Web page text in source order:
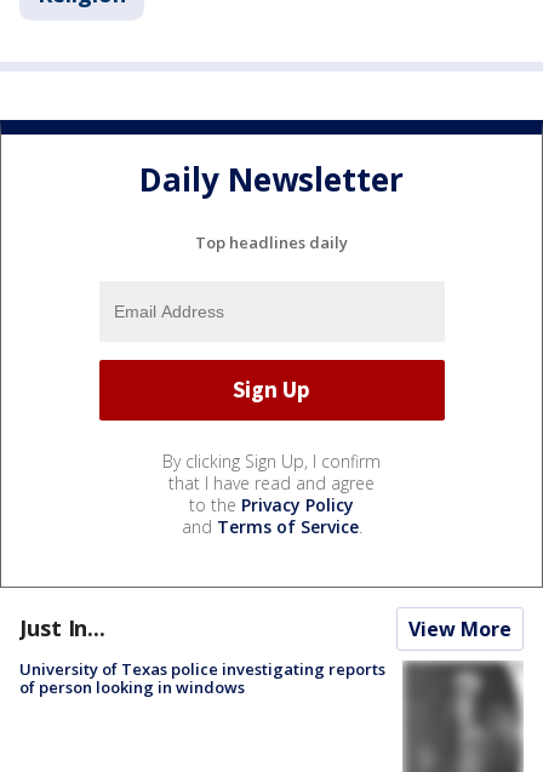
Daily Newsletter
Top headlines daily
By clicking Sign Up, I confirm
that I have read and agree
to the Privacy Policy
and Terms of Service.
Just In... View More
University of Texas police investigating reports
of person looking in windows